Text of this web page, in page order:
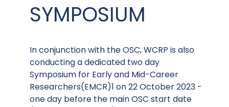
SYMPOSIUM
In conjunction with the OSC, WCRP is also
conducting a dedicated two day
Symposium for Early and Mid-Career
Researchers(EMCR)1 on 22 October 2023 -
one day before the main OSC start date